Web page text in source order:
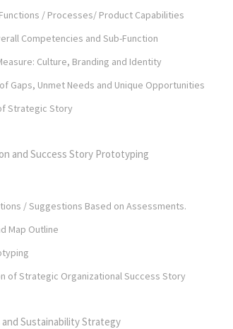
/ Processes/ Product Capabilities
Competencies and Sub-Function
Culture, Branding and Identity
Gaps, Unmet Needs and Unique Opportunities
Strategic Story
and Success Story Prototyping
/ Suggestions Based on Assessments.
Map Outline
of Strategic Organizational Success Story
Sustainability Strategy